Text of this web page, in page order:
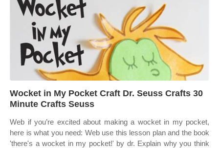
Wocket in My Pocket Craft Dr. Seuss Crafts 30
Minute Crafts Seuss
Web if you’re excited about making a wocket in my pocket,
here is what you need: Web use this lesson plan and the book
'there's a wocket in my pocket!' by dr. Explain why you think